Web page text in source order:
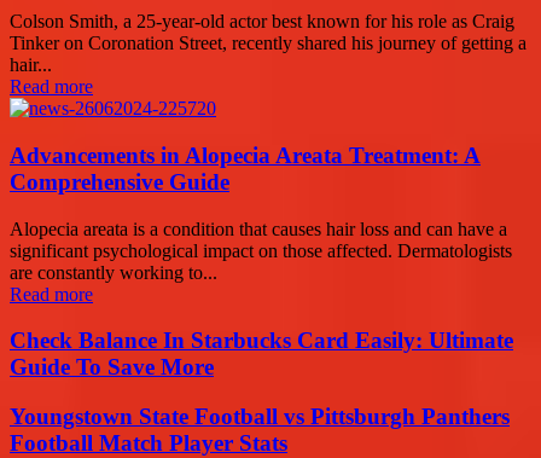
Colson Smith, a 25-year-old actor best known for his role as Craig
Tinker on Coronation Street, recently shared his journey of getting a
hair...
Read more
Advancements in Alopecia Areata Treatment: A
Comprehensive Guide
Alopecia areata is a condition that causes hair loss and can have a
significant psychological impact on those affected. Dermatologists
are constantly working to...
Read more
Check Balance In Starbucks Card Easily: Ultimate
Guide To Save More
Youngstown State Football vs Pittsburgh Panthers
Football Match Player Stats